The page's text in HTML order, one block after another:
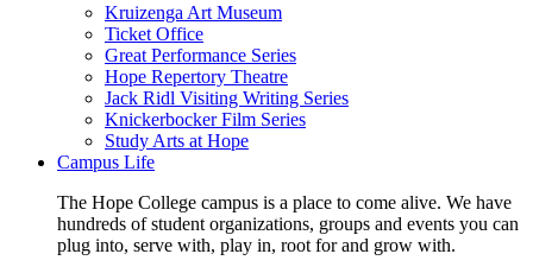
Kruizenga Art Museum
Ticket Office
Great Performance Series
Hope Repertory Theatre
Jack Ridl Visiting Writing Series
Knickerbocker Film Series
Study Arts at Hope
Campus Life
The Hope College campus is a place to come alive. We have
hundreds of student organizations, groups and events you can
plug into, serve with, play in, root for and grow with.